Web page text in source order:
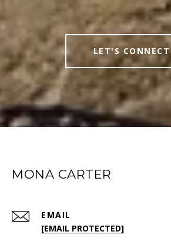
LET'S CONNECT
MONA CARTER
EMAIL
[EMAIL PROTECTED]